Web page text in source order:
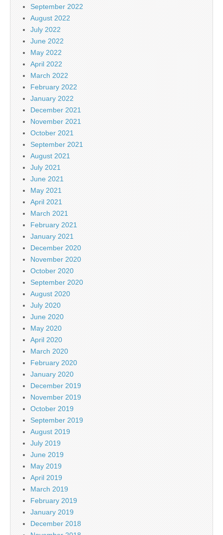
September 2022
August 2022
July 2022
June 2022
May 2022
April 2022
March 2022
February 2022
January 2022
December 2021
November 2021
October 2021
September 2021
August 2021
July 2021
June 2021
May 2021
April 2021
March 2021
February 2021
January 2021
December 2020
November 2020
October 2020
September 2020
August 2020
July 2020
June 2020
May 2020
April 2020
March 2020
February 2020
January 2020
December 2019
November 2019
October 2019
September 2019
August 2019
July 2019
June 2019
May 2019
April 2019
March 2019
February 2019
January 2019
December 2018